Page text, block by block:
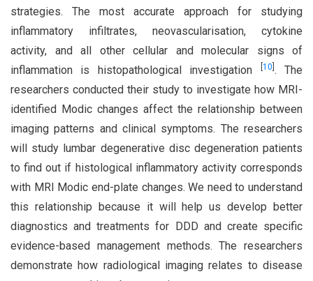
strategies. The most accurate approach for studying
inflammatory infiltrates, neovascularisation, cytokine
activity, and all other cellular and molecular signs of
inflammation is histopathological investigation
10 . The
researchers conducted their study to investigate how MRI-
identified Modic changes affect the relationship between
imaging patterns and clinical symptoms. The researchers
will study lumbar degenerative disc degeneration patients
to find out if histological inflammatory activity corresponds
with MRI Modic end-plate changes. We need to understand
this relationship because it will help us develop better
diagnostics and treatments for DDD and create specific
evidence-based management methods. The researchers
demonstrate how radiological imaging relates to disease